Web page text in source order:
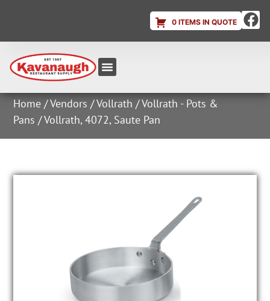
0 ITEMS IN QUOTE
Home /Vendors /Vollrath /Vollrath - Pots &
Pans / Vollrath, 4072, Saute Pan